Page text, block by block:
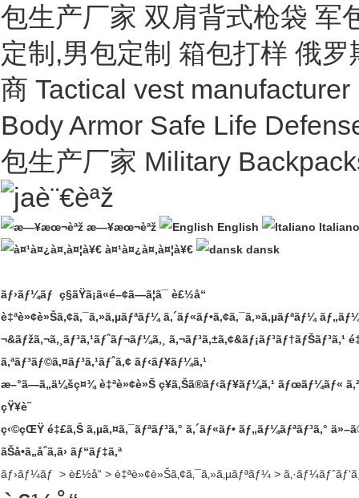
包生产厂家 双肩背式枪袋 军
定制,男包定制 箱包打样 俄罗
商 Tactical vest manufacturer
Body Armor Safe Life
包生产厂家 Military
è¨€èªž
æ—¥æœ¬èªž English
Italiano
à¤¹à¤¿à¤‚à¤¦à¥€
dansk
ãƒ›ãƒ¼ãƒ ç§ãŸã¡ã«é–¢ã—ã¦ã¯ è£½å“
è‡ªè»¢è»Šã‚¢ã‚¯ã‚»ã‚µãƒªãƒ¼ ã‚´ãƒ«ãƒ•ã‚¢ã‚¯ã‚»ã‚µãƒªãƒ¼
¬&ãƒžã‚¬ã‚¸ãƒ³ã‚¹ãƒˆãƒ¬ãƒ¼ã‚¸
ã‚¬ãƒ³ã‚±ã‚¢&ãƒ¡ãƒ³ãƒ†ãƒŠãƒ³ã‚¹
ã‚ªãƒ³ãƒ©ã‚¤ãƒ³ã‚¹ãƒˆã‚¢ ãƒ‹ãƒ¥ãƒ¼ã‚¹
æ–°ã—ã„ä¼šç¤¾ è‡ªè»¢è»Š ç¥­ã‚Šã®ãƒ‹ãƒ¥ãƒ¼ã‚¹ ãƒœãƒ¼ãƒ«
çŸ¥è­˜
ç‹©çŒŸ é‡£ã‚Š ã‚µã‚¤ã‚¯ãƒªãƒ³ã‚° ã‚´ãƒ«ãƒ• ãƒ„ãƒ¼ãƒªãƒ³ã‚°
ãŠå•ã„åˆã‚ã› ãƒ“ãƒ‡ã‚ª
ãƒ›ãƒ¼ãƒ > è£½å“ > è‡ªè»¢è»Šã‚¢ã‚¯ã‚»ã‚µãƒªãƒ¼ >